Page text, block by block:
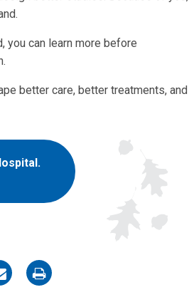
you can learn more before
better care, better treatments, and
on